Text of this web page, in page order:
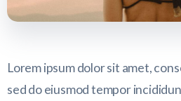
Lorem ipsum dolor sit amet,
sed do eiusmod tempor